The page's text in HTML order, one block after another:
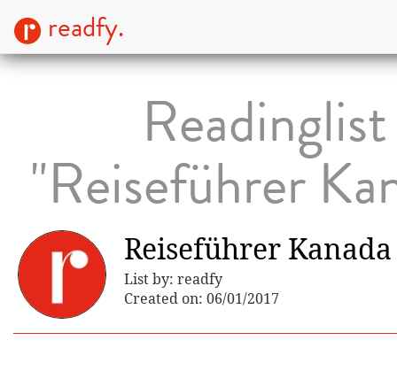
readfy.
Readinglist
"Reiseführer
Reiseführer Kanada
List by: readfy
Created on: 06/01/2017